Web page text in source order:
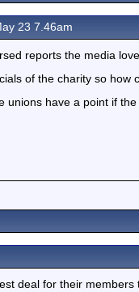
23 7.46am
reports the media love.
of the charity so how
unions have a point if
deal for their